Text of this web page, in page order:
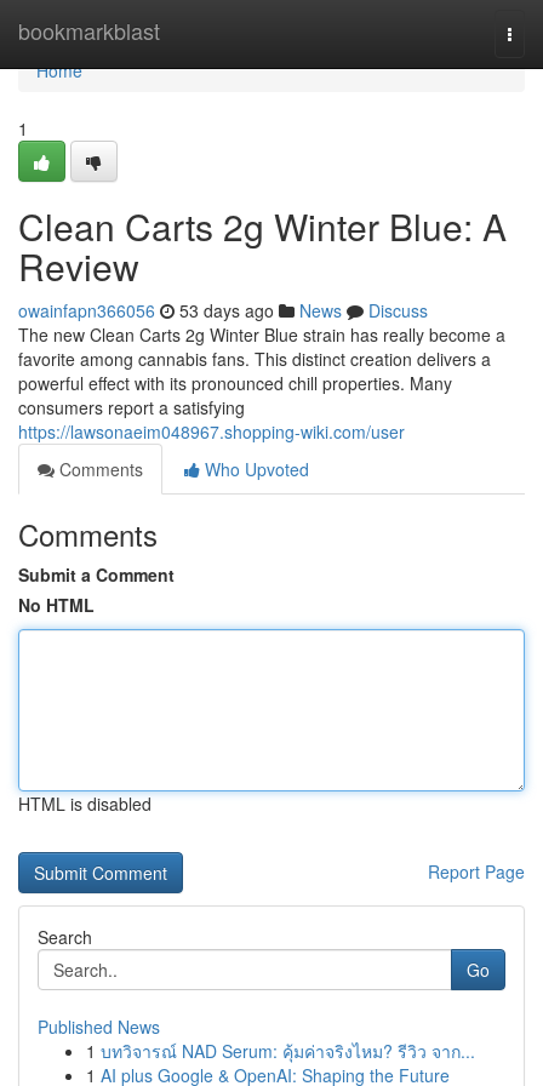
bookmarkblast
Home
Home
1
Clean Carts 2g Winter Blue: A
Review
owainfapn366056 53 days ago News
Discuss
The new Clean Carts 2g Winter Blue strain has really become a
favorite among cannabis fans. This distinct creation delivers a
powerful effect with its pronounced chill properties. Many
consumers report a satisfying
https://lawsonaeim048967.shopping-wiki.com/user
Comments
Who Upvoted
Comments
Submit a Comment
No HTML
HTML is disabled
Report Page
Search
Go
Published News
1 บทวิจารณ์ NAD Serum: คุ้มค่าจริงไหม? รีวิว จาก...
1 AI plus Google & OpenAI: Shaping the Future